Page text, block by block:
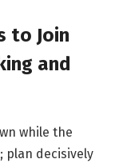
to Join
and
while the
plan decisively